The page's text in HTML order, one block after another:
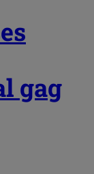
gag